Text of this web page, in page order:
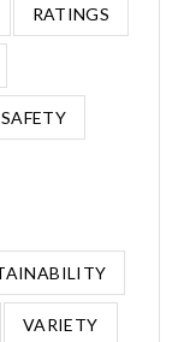
RATINGS
SAFETY
VARIETY